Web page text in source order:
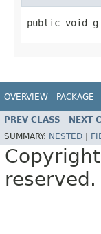
public void
OVERVIEW PACKAGE
PREV CLASS NEXT
SUMMARY: NESTED
reserved.